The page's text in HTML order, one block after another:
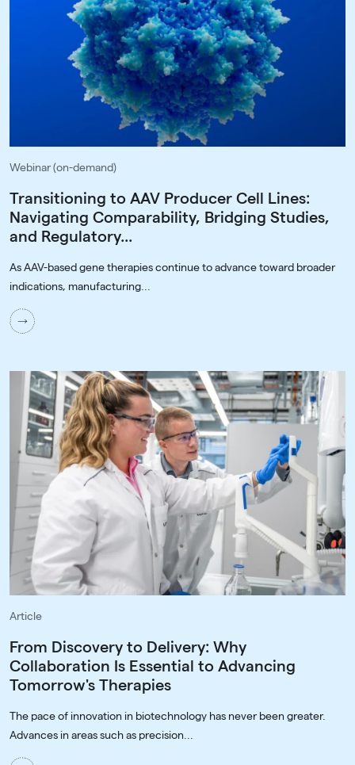
Webinar (on-demand)
Transitioning to AAV Producer Cell Lines:
Navigating Comparability, Bridging Studies,
and Regulatory...
As AAV-based gene therapies continue to advance toward broader
indications, manufacturing...
Article
From Discovery to Delivery: Why
Collaboration Is Essential to Advancing
Tomorrow's Therapies
The pace of innovation in biotechnology has never been greater.
Advances in areas such as precision...